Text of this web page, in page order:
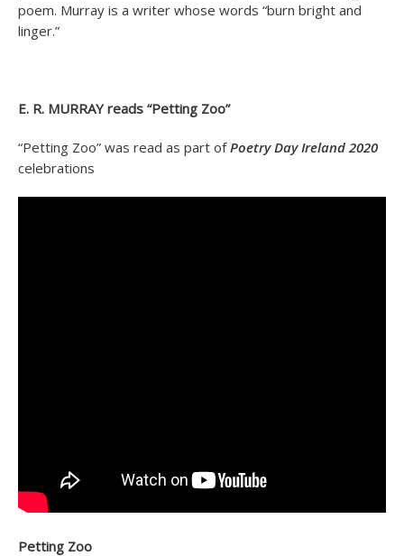
poem. Murray is a writer whose words “burn bright and
linger.”
E. R. MURRAY reads “Petting Zoo”
“Petting Zoo” was read as part ofPoetry Day Ireland 2020
celebrations
Petting Zoo